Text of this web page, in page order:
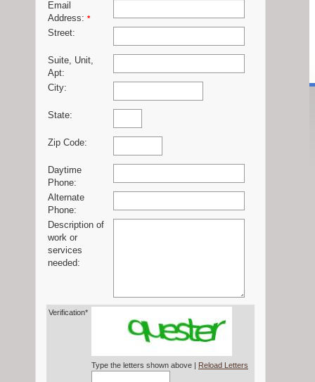
Email
Address: *
Street:
Suite, Unit,
Apt:
City:
State:
Zip Code:
Daytime
Phone:
Alternate
Phone:
Description of
work or
services
needed:
Verification*
Type the letters shown above | Reload Letters